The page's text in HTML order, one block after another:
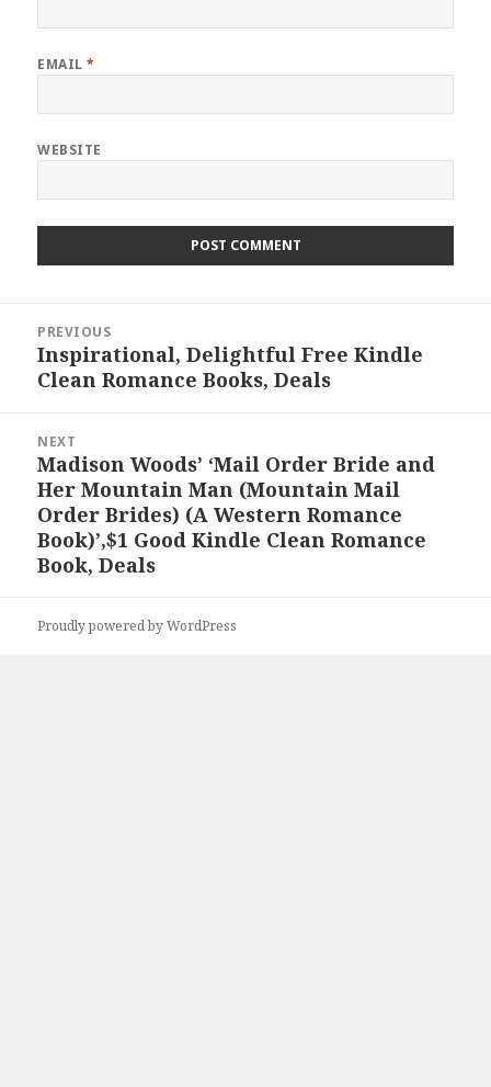
EMAIL*
WEBSITE
navigation
PREVIOUS
Previous
post:
Inspirational, Delightful Free Kindle
Clean Romance Books, Deals
NEXT
Next
post:
Madison Woods’ ‘Mail Order Bride and
Her Mountain Man (Mountain Mail
Order Brides) (A Western Romance
Book)’,$1 Good Kindle Clean Romance
Book, Deals
Proudly powered by WordPress